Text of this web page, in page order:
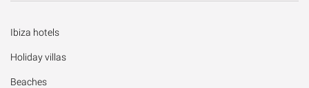
Ibiza hotels
Holiday villas
Beaches